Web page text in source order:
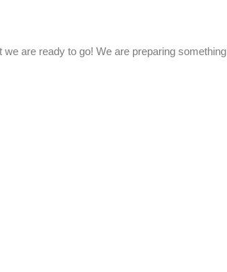
are ready to go! We are preparing